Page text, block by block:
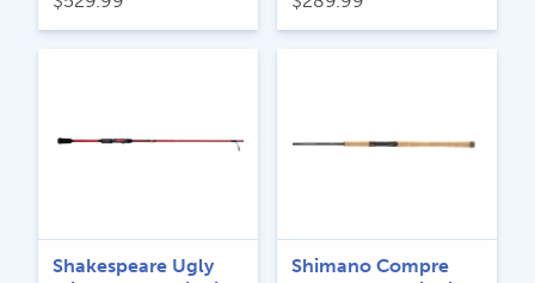
Shakespeare Ugly
Shimano Compre